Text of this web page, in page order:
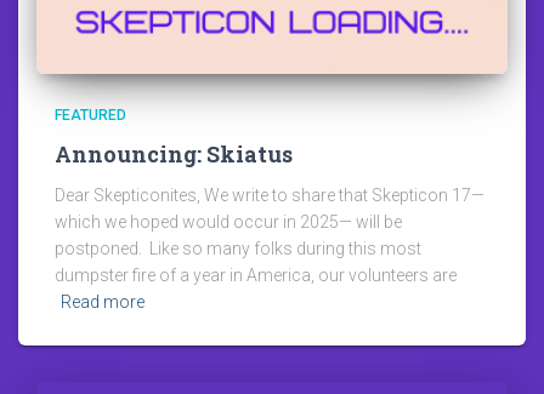
FEATURED
Announcing: Skiatus
Dear Skepticonites, We write to share that Skepticon 17—
which we hoped would occur in 2025— will be
postponed. Like so many folks during this most
dumpster fire of a year in America, our volunteers are
Read more